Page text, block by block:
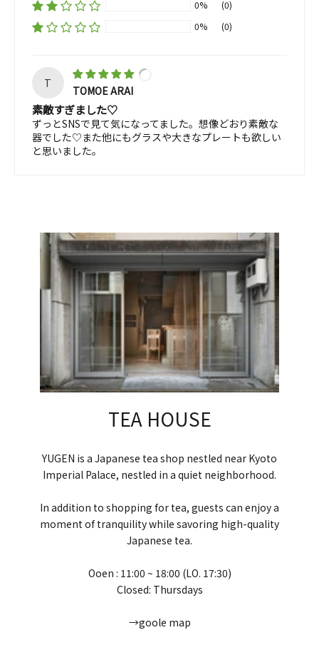
0%
(0)
0%
(0)
T
TOMOE ARAI
素敵すぎました♡
ずっとSNSで見て気になってました。想像どおり素敵な
器でした♡また他にもグラスや大きなプレートも欲しい
と思いました。
TEA HOUSE
YUGEN is a Japanese tea shop nestled near Kyoto
Imperial Palace, nestled in a quiet neighborhood.
In addition to shopping for tea, guests can enjoy a
moment of tranquility while savoring high-quality
Japanese tea.
Ooen : 11:00 ~ 18:00 (LO. 17:30)
Closed: Thursdays
→goole map